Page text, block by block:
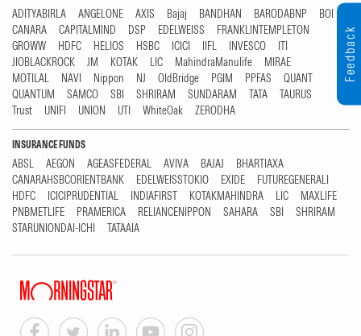
ADITYABIRLA ANGELONE AXIS Bajaj BANDHAN BARODABNP
BOI
CANARA
CAPITALMIND DSP EDELWEISS
FRANKLINTEMPLETON
GROWW
HDFC HELIOS HSBC ICICI IIFL INVESCO
ITI
JIOBLACKROCK
JM KOTAK LIC MahindraManulife
MIRAE
MOTILAL
NAVI Nippon NJ OldBridge PGIM PPFAS
QUANT
QUANTUM
SAMCO SBI SHRIRAM SUNDARAM TATA
TAURUS
Trust
UNIFI UNION UTI WhiteOak ZERODHA
INSURANCE FUNDS
ABSL AEGON AGEASFEDERAL AVIVA BAJAJ
BHARTIAXA
CANARAHSBCORIENTBANK
EDELWEISSTOKIO EXIDE
FUTUREGENERALI
HDFC
ICICIPRUDENTIAL INDIAFIRST KOTAKMAHINDRA LIC
MAXLIFE
PNBMETLIFE
PRAMERICA RELIANCENIPPON SAHARA SBI
SHRIRAM
STARUNIONDAI-ICHI
TATAAIA
Feedback